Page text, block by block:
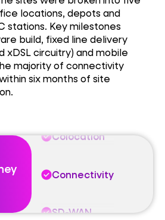
locations, depots and
stations. Key milestones
build, fixed line delivery
xDSLcircuitry) and mobile
majority of connectivity
six months of site
Colocation
Connectivity
Colocation
Connectivity
SD-WAN